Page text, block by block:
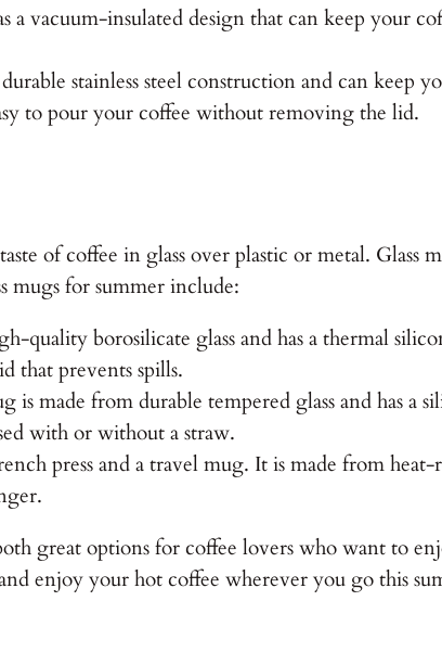
a vacuum-insulated design that can keep your
stainless steel construction and can keep
to pour your coffee without removing the lid.
of coffee in glass over plastic or metal. Glass
mugs for summer include:
quality borosilicate glass and has a thermal
that prevents spills.
is made from durable tempered glass and has a
with or without a straw.
press and a travel mug. It is made from heat-
great options for coffee lovers who want to
enjoy your hot coffee wherever you go this